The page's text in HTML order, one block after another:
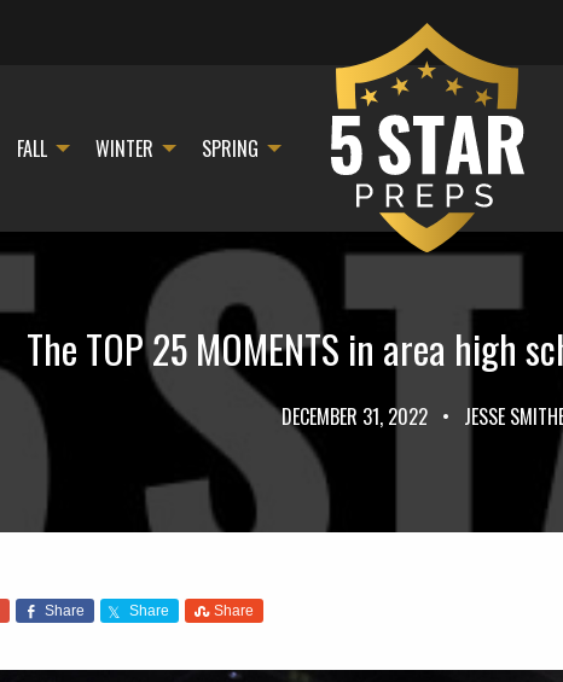
FALL WINTER SPRING
The TOP 25 MOMENTS in area high
DECEMBER 31, 2022 • JESSE
Share Share Share